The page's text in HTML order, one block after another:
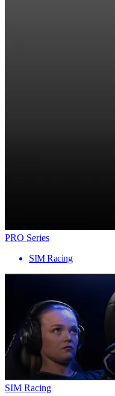
PRO Series
SIM Racing
SIM Racing